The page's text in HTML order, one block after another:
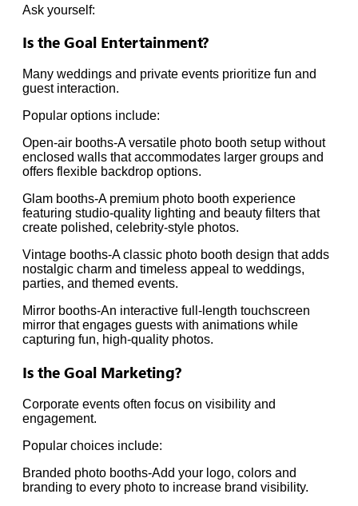
Ask yourself:
Is the Goal Entertainment?
Many weddings and private events prioritize fun and
guest interaction.
Popular options include:
Open-air booths-A versatile photo booth setup without
enclosed walls that accommodates larger groups and
offers flexible backdrop options.
Glam booths-A premium photo booth experience
featuring studio-quality lighting and beauty filters that
create polished, celebrity-style photos.
Vintage booths-A classic photo booth design that adds
nostalgic charm and timeless appeal to weddings,
parties, and themed events.
Mirror booths-An interactive full-length touchscreen
mirror that engages guests with animations while
capturing fun, high-quality photos.
Is the Goal Marketing?
Corporate events often focus on visibility and
engagement.
Popular choices include:
Branded photo booths-Add your logo, colors and
branding to every photo to increase brand visibility.